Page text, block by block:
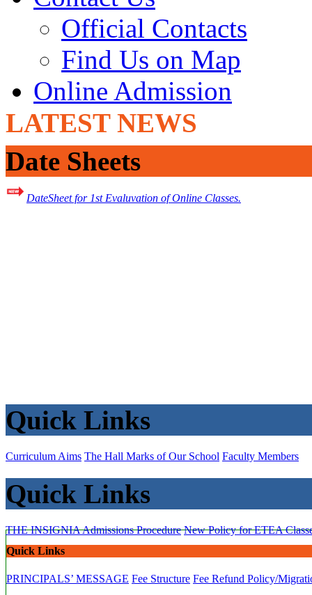
Official Contacts
Find Us on Map
Online Admission
LATEST NEWS
Date Sheets
DateSheet for 1st Evaluvation of Online Classes.
Quick Links
Curriculum Aims The Hall Marks of Our School Faculty Members
Quick Links
THE INSIGNIAAdmissions Procedure New Policy for ETEA
Quick Links
PRINCIPALS’ MESSAGE Fee Structure Fee Refund Policy/